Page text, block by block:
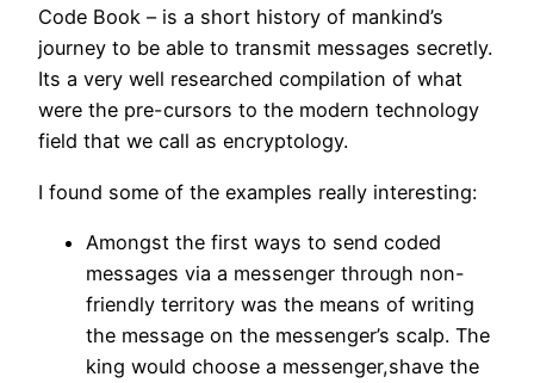
Code Book – is a short history of mankind’s
journey to be able to transmit messages secretly.
Its a very well researched compilation of what
were the pre-cursors to the modern technology
field that we call as encryptology.
I found some of the examples really interesting:
Amongst the first ways to send coded
messages via a messenger through non-
friendly territory was the means of writing
the message on the messenger’s scalp. The
king would choose a messenger,shave the